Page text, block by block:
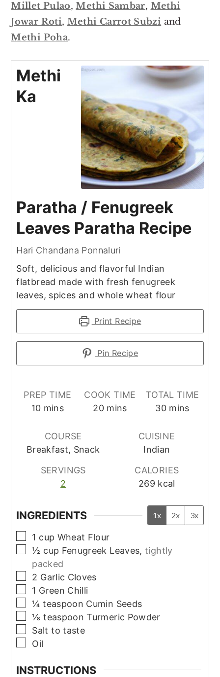
Millet Pulao,Methi Sambar, Methi
Jowar Roti, Methi Carrot Subzi and
Methi Poha.
Methi
Ka
Paratha / Fenugreek
Leaves Paratha Recipe
Hari Chandana Ponnaluri
Soft, delicious and flavorful Indian
flatbread made with fresh fenugreek
leaves, spices and whole wheat flour
Print Recipe
Pin Recipe
PREP TIME
10minutes
mins
COOK TIME
20minutes
mins
TOTAL TIME
30minutes
mins
COURSE
Breakfast, Snack
CUISINE
Indian
SERVINGS
2
CALORIES
269 kcal
INGREDIENTS 1x 2x 3x
▢
1 cup Wheat Flour
▢
½ cup Fenugreek Leaves, tightly
packed
▢
2 Garlic Cloves
▢
1 Green Chilli
▢
¼ teaspoon Cumin Seeds
▢
⅛ teaspoon Turmeric Powder
▢
Salt to taste
▢
Oil
INSTRUCTIONS